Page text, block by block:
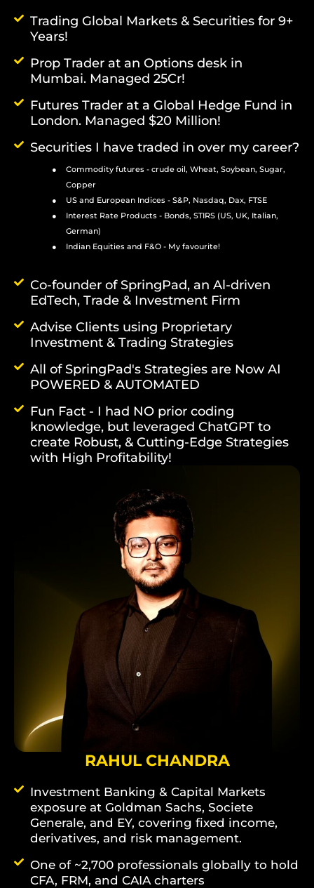
Trading Global Markets & Securities for 9+
Years!
Prop Trader at an Options desk in
Mumbai. Managed 25Cr!
Futures Trader at a Global Hedge Fund in
London. Managed $20 Million!
Securities I have traded in over my career?
Commodity futures - crude oil, Wheat, Soybean, Sugar,
Copper
US and European Indices - S&P, Nasdaq, Dax, FTSE
Interest Rate Products - Bonds, STIRS (US, UK, Italian,
German)
Indian Equities and F&O - My favourite!
Co-founder of SpringPad, an Al-driven
EdTech, Trade & Investment Firm
Advise Clients using Proprietary
Investment & Trading Strategies
All of SpringPad's Strategies are Now AI
POWERED & AUTOMATED
Fun Fact - I had NO prior coding
knowledge, but leveraged ChatGPT to
create Robust, & Cutting-Edge Strategies
with High Profitability!
RAHUL CHANDRA
Investment Banking & Capital Markets
exposure at Goldman Sachs, Societe
Generale, and EY, covering fixed income,
derivatives, and risk management.
One of ~2,700 professionals globally to hold
CFA, FRM, and CAIA charters